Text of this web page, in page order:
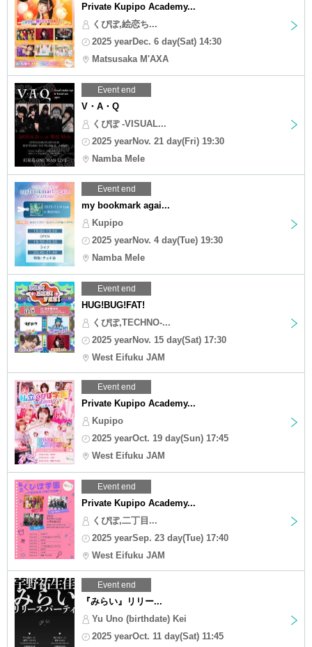
Private Kupipo Academy...
くぴぽ,絵恋ち...
2025 yearDec. 6 day(Sat) 14:30
Matsusaka M'AXA
Event end
V・A・Q
くぴぽ -VISUAL...
2025 yearNov. 21 day(Fri) 19:30
Namba Mele
Event end
my bookmark agai...
Kupipo
2025 yearNov. 4 day(Tue) 19:30
Namba Mele
Event end
HUG!BUG!FAT!
くぴぽ,TECHNO-...
2025 yearNov. 15 day(Sat) 17:30
West Eifuku JAM
Event end
Private Kupipo Academy...
Kupipo
2025 yearOct. 19 day(Sun) 17:45
West Eifuku JAM
Event end
Private Kupipo Academy...
くぴぽ,二丁目...
2025 yearSep. 23 day(Tue) 17:40
West Eifuku JAM
Event end
『みらい』リリー...
Yu Uno (birthdate) Kei
2025 yearOct. 11 day(Sat) 11:45